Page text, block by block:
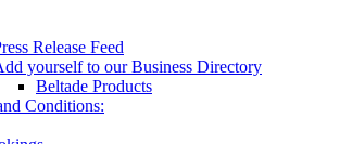
Release Feed
yourself to our Business Directory
Beltade Products
Conditions: